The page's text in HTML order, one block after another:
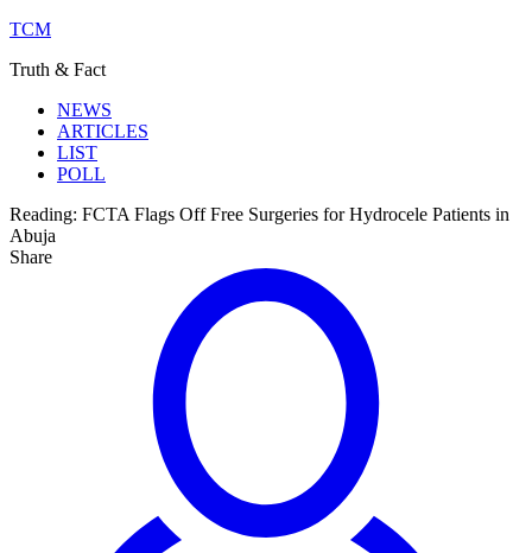
TCM
Truth & Fact
NEWS
ARTICLES
LIST
POLL
Reading: FCTA Flags Off Free Surgeries for Hydrocele Patients in
Abuja
Share